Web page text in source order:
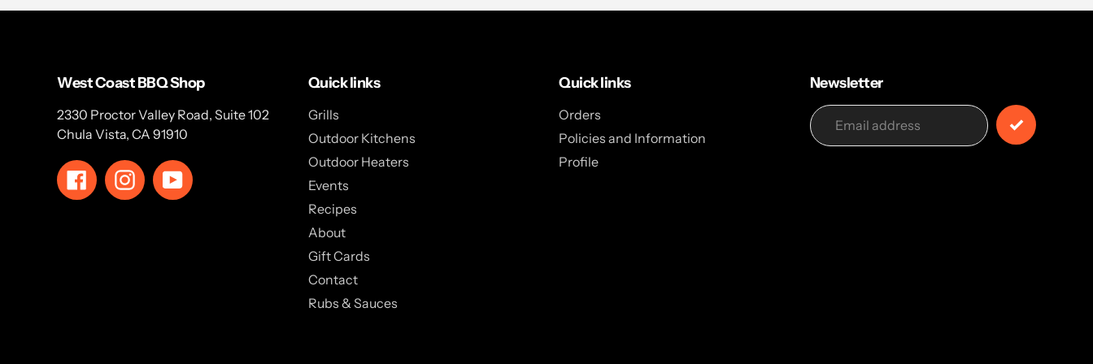
West Coast BBQ Shop
2330 Proctor Valley Road, Suite 102
Chula Vista, CA 91910
FacebookInstagramYouTube
Quick links
Grills
Outdoor Kitchens
Outdoor Heaters
Events
Recipes
About
Gift Cards
Contact
Rubs & Sauces
Quick links
Orders
Policies and Information
Profile
Newsletter